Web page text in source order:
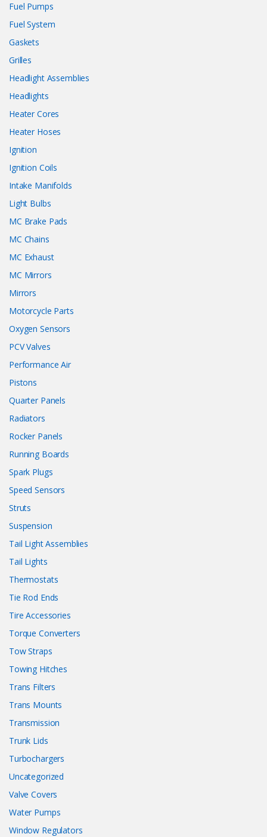
Fuel Pumps
Fuel System
Gaskets
Grilles
Headlight Assemblies
Headlights
Heater Cores
Heater Hoses
Ignition
Ignition Coils
Intake Manifolds
Light Bulbs
MC Brake Pads
MC Chains
MC Exhaust
MC Mirrors
Mirrors
Motorcycle Parts
Oxygen Sensors
PCV Valves
Performance Air
Pistons
Quarter Panels
Radiators
Rocker Panels
Running Boards
Spark Plugs
Speed Sensors
Struts
Suspension
Tail Light Assemblies
Tail Lights
Thermostats
Tie Rod Ends
Tire Accessories
Torque Converters
Tow Straps
Towing Hitches
Trans Filters
Trans Mounts
Transmission
Trunk Lids
Turbochargers
Uncategorized
Valve Covers
Water Pumps
Window Regulators